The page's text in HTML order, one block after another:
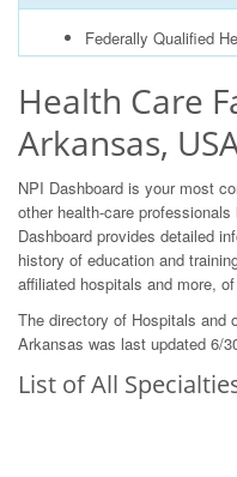
Federally Qualified
Health Care
Arkansas,
NPI Dashboard is your most
other health-care
Dashboard provides detailed
history of education and
affiliated hospitals and more,
The directory of Hospitals and
Arkansas was last updated 6/
List of All